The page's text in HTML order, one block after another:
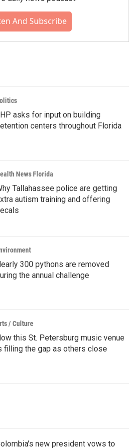
And Subscribe
asks for input on building
centers throughout Florida
News Florida
Tallahassee police are getting
autism training and offering
300 pythons are removed
the annual challenge
/ Culture
this St. Petersburg music venue
filling the gap as others close
new president vows to